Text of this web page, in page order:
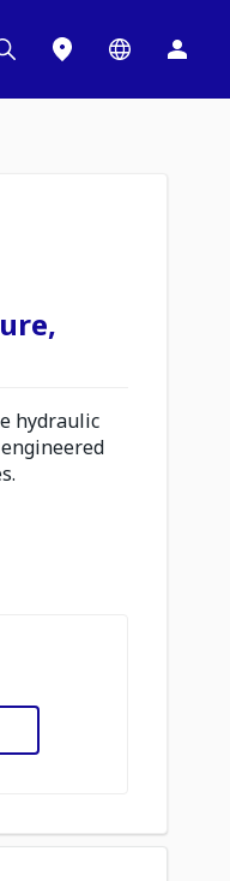
hydraulic